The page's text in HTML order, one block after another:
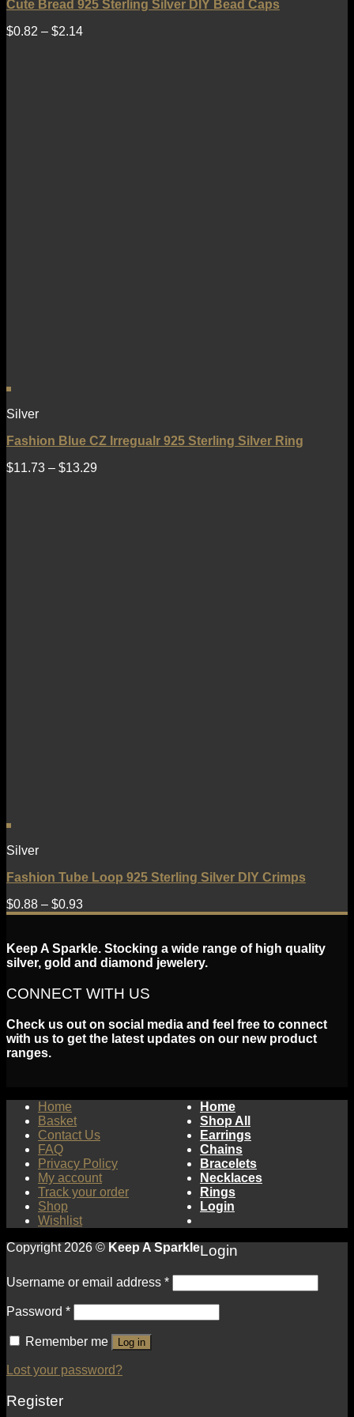
Cute Bread 925 Sterling Silver DIY Bead Caps
$0.82 – $2.14
Silver
Fashion Blue CZ Irregualr 925 Sterling Silver Ring
$11.73 – $13.29
Silver
Fashion Tube Loop 925 Sterling Silver DIY Crimps
$0.88 – $0.93
Keep A Sparkle. Stocking a wide range of high quality
silver, gold and diamond jewelery.
CONNECT WITH US
Check us out on social media and feel free to connect
with us to get the latest updates on our new product
ranges.
Home
Basket
Contact Us
FAQ
Privacy Policy
My account
Track your order
Shop
Wishlist
Copyright 2026 © Keep A Sparkle
Home
Shop All
Earrings
Chains
Bracelets
Necklaces
Rings
Login
Login
Username or email address *
Password *
Remember me Log in
Lost your password?
Register